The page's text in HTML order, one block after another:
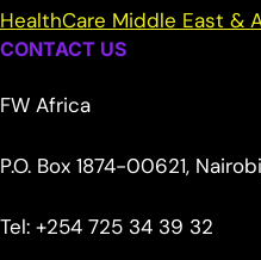
HealthCare Middle East &
CONTACT US
FW Africa
P.O. Box 1874-00621,
Tel: +254 725 34 39 32